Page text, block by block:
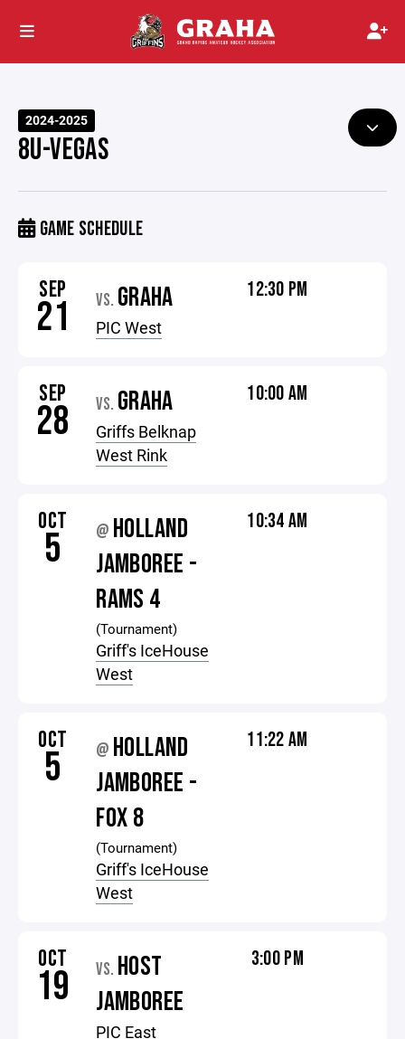
2024-2025
8U-VEGAS
GAME SCHEDULE
SEP
21 VS. GRAHA
PIC West
12:30 PM
SEP
28 VS. GRAHA
Griffs Belknap
West Rink
10:00 AM
OCT
5 @ HOLLAND
JAMBOREE -
RAMS 4
(Tournament)
Griff's IceHouse
West
10:34 AM
OCT
5 @ HOLLAND
JAMBOREE -
FOX 8
(Tournament)
Griff's IceHouse
West
11:22 AM
OCT
19 VS. HOST
JAMBOREE
PIC East
3:00 PM